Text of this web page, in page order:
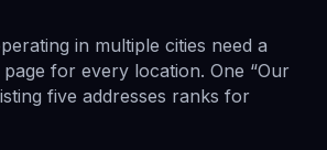
in multiple cities need a
page for every location. One “Our
five addresses ranks for